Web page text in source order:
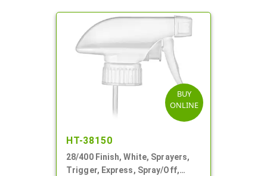
BUY
ONLINE
HT-38150
28/400 Finish, White, Sprayers,
Trigger, Express, Spray/Off,